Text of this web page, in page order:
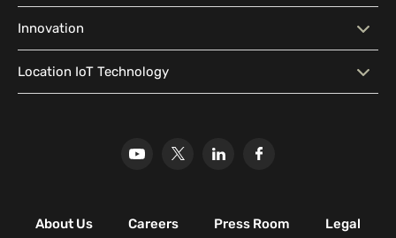
Localization
Geo-Conquesting Proximity Marketing
Predictive Analytics
Location Analytics Software
Hospitals & Healthcare
Historical & Cultural
Leisure & Recreational
Stadiums
Multi-Event Facilities Transportation Hubs
Nature & Conservation Areas
Blog
Innovation
Why Mapsted
Location IoT Technology
Uplift Store for Retail
About Us Careers Press Room
Legal